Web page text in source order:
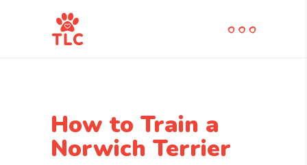
How to Train a
Norwich Terrier